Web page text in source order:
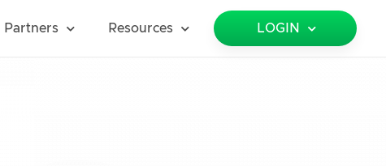
Partners Resources LOGIN